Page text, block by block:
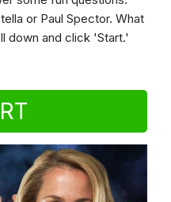
or Paul Spector. What
down and click 'Start.'